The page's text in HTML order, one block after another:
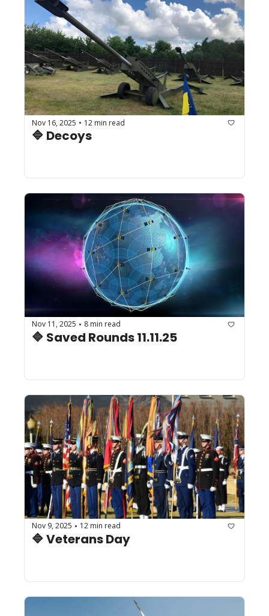
Nov 16, 2025 • 12 min read
🔷 Decoys
Nov 11, 2025 • 8 min read
🔷 Saved Rounds 11.11.25
Nov 9, 2025 • 12 min read
🔷 Veterans Day